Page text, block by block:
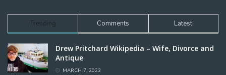
Trending Comments Latest
Drew Pritchard Wikipedia – Wife, Divorce and
Antique
MARCH 7, 2023